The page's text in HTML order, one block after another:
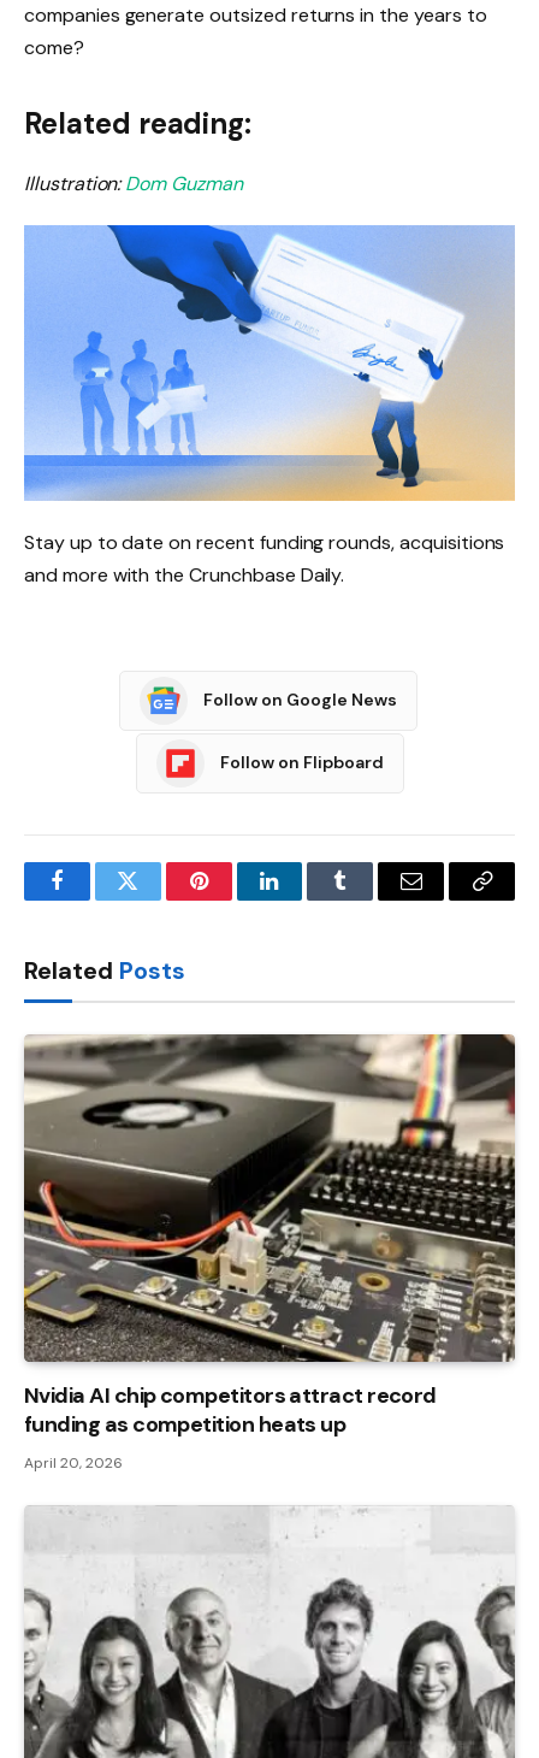
companies generate outsized returns in the years to
come?
Related reading:
Illustration:Dom Guzman
Stay up to date on recent funding rounds, acquisitions
and more with the Crunchbase Daily.
Follow on Google News
Follow on Flipboard
FacebookTwitter PinterestLinkedInTumblr Email
Copy
Related Posts
Nvidia AI chip competitors attract record
funding as competition heats up
April 20, 2026